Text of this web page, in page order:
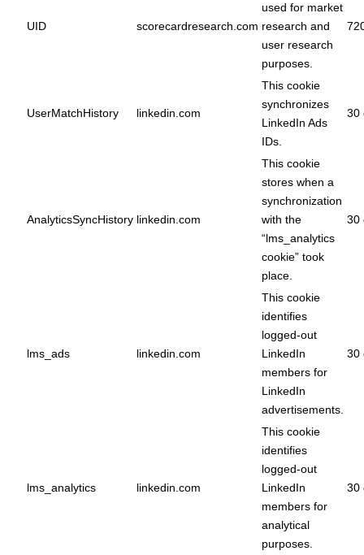
UID scorecardresearch.com
used for market
research and
user research
purposes.
UserMatchHistory linkedin.com
This cookie
synchronizes
LinkedIn Ads
IDs.
30
AnalyticsSyncHistory linkedin.com
This cookie
stores when a
synchronization
with the
“lms_analytics
cookie” took
place.
30
lms_ads linkedin.com
This cookie
identifies
logged-out
LinkedIn
members for
LinkedIn
advertisements.
30
lms_analytics linkedin.com
This cookie
identifies
logged-out
LinkedIn
members for
analytical
purposes.
30